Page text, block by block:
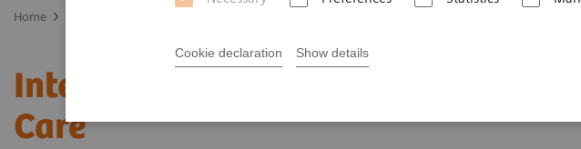
Cookie declaration Show details
Home
Interactive decision support with
Care